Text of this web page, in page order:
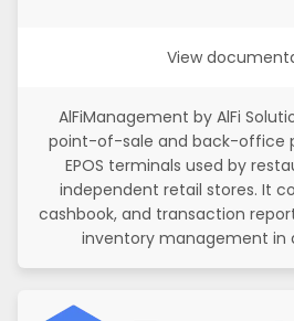
View
AlFiManagement by AlFi
point-of-sale and back-office
EPOS terminals used by
independent retail stores. It
cashbook, and transaction
inventory management in